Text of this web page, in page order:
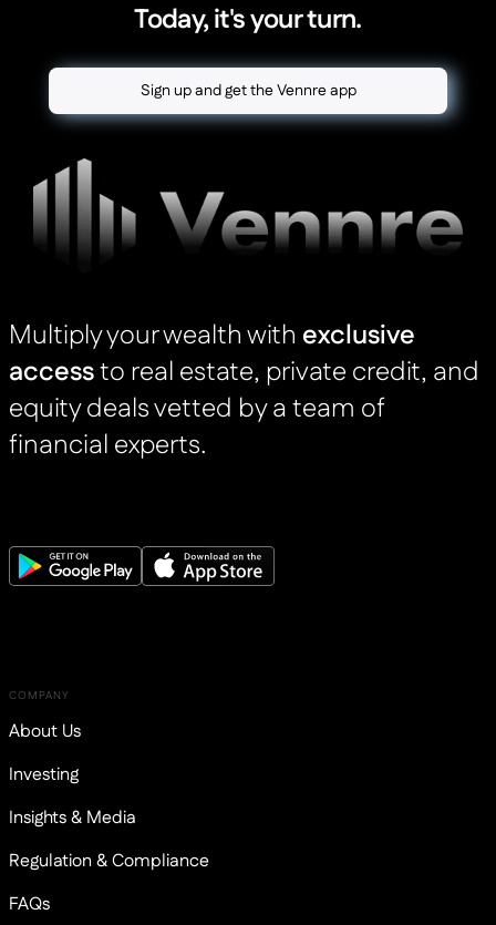
Today, it's your turn.
Sign up and get the Vennre app
Multiply your wealth with exclusive
accessto real estate, private credit, and
equity deals vetted by a team of
financial experts.
COMPANY
About Us
Investing
Insights & Media
Regulation & Compliance
FAQs